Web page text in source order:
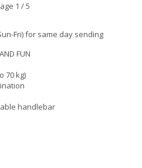
1 / 5
Fri) for same day sending
FUN
70 kg)
handlebar